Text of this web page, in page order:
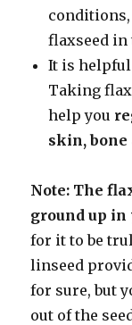
flaxseed in
It is
Taking
help you
skin, bone
Note: The
ground up
for it to be
linseed
for sure, but
out of the